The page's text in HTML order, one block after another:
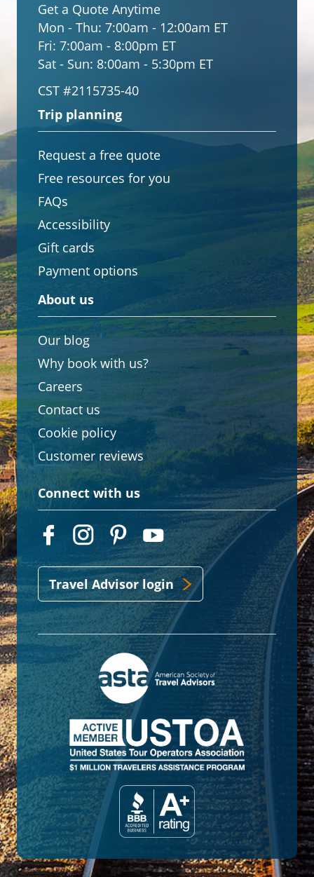
Get a Quote Anytime
Mon - Thu: 7:00am - 12:00am ET
Fri: 7:00am - 8:00pm ET
Sat - Sun: 8:00am - 5:30pm ET
CST #2115735-40
Trip planning
Request a free quote
Free resources for you
FAQs
Accessibility
Gift cards
Payment options
About us
Our blog
Why book with us?
Careers
Contact us
Cookie policy
Customer reviews
Connect with us
Travel Advisor login